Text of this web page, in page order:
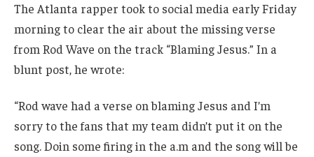
The Atlanta rapper took to social media early Friday
morning to clear the air about the missing verse
from Rod Wave on the track “Blaming Jesus.” In a
blunt post, he wrote:
“Rod wave had a verse on blaming Jesus and I’m
sorry to the fans that my team didn’t put it on the
song. Doin some firing in the a.m and the song will be